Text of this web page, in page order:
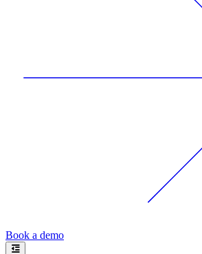
Book a demo